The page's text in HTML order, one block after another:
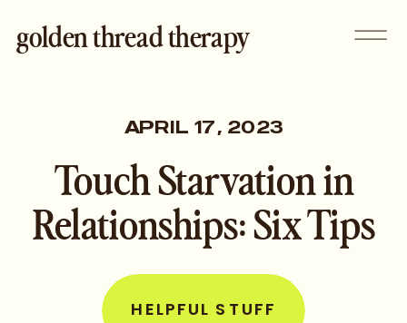
golden thread therapy
APRIL 17, 2023
Touch Starvation in
Relationships: Six Tips
HELPFUL STUFF